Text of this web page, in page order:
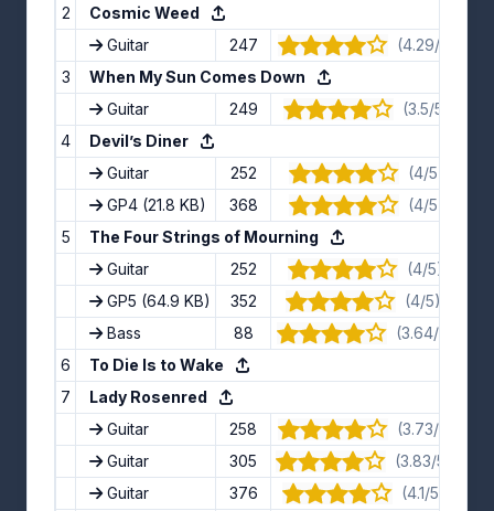
2
Cosmic Weed
Guitar
247
(4.29/5) · 7
3
When My Sun Comes Down
Guitar
249
(3.5/5) · 8
4
Devil’s Diner
Guitar
252
(4/5) · 8
GP4 (21.8 KB) 368
(4/5) · 7
5
The Four Strings of Mourning
Guitar
252
(4/5) · 11
GP5 (64.9 KB) 352
(4/5) · 16
Bass
88
(3.64/5) · 11
6
To Die Is to Wake
7
Lady Rosenred
Guitar
258
(3.73/5) · 11
Guitar
305
(3.83/5) · 12
Guitar
376
(4.1/5) · 10